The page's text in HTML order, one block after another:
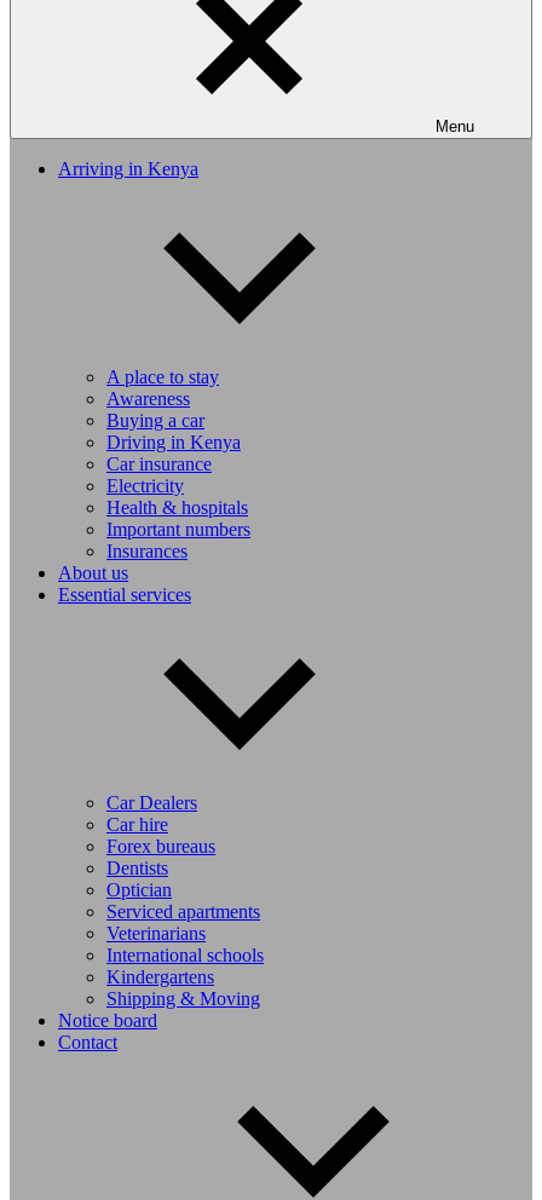
Menu
Arriving in Kenya
A place to stay
Awareness
Buying a car
Driving in Kenya
Car insurance
Electricity
Health & hospitals
Important numbers
Insurances
About us
Essential services
Car Dealers
Car hire
Forex bureaus
Dentists
Optician
Serviced apartments
Veterinarians
International schools
Kindergartens
Shipping & Moving
Notice board
Contact